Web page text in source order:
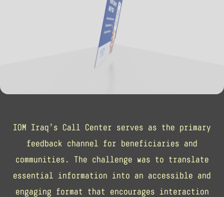
IOM Iraq’s Call Center serves as the primary
feedback channel for beneficiaries and
communities. The challenge was to translate
essential information into an accessible and
engaging format that encourages interaction